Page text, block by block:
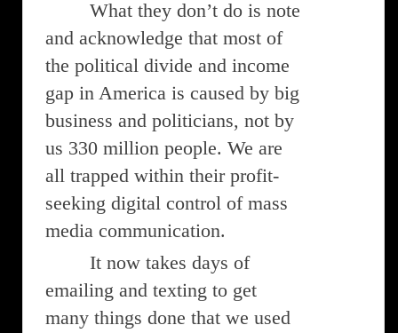
What they don’t do is note
and acknowledge that most of
the political divide and income
gap in America is caused by big
business and politicians, not by
us 330 million people. We are
all trapped within their profit-
seeking digital control of mass
media communication.
It now takes days of
emailing and texting to get
many things done that we used